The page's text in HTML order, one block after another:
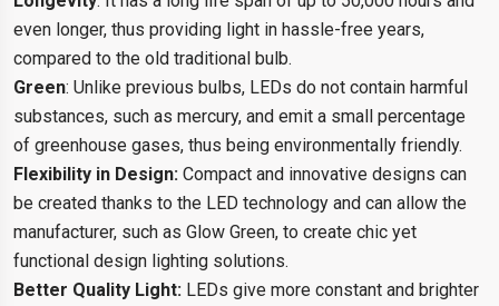
even longer, thus providing light in hassle-free years,
compared to the old traditional bulb.
Green: Unlike previous bulbs, LEDs do not contain harmful
substances, such as mercury, and emit a small percentage
of greenhouse gases, thus being environmentally friendly.
Flexibility in Design: Compact and innovative designs can
be created thanks to the LED technology and can allow the
manufacturer, such as Glow Green, to create chic yet
functional design lighting solutions.
Better Quality Light: LEDs give more constant and brighter